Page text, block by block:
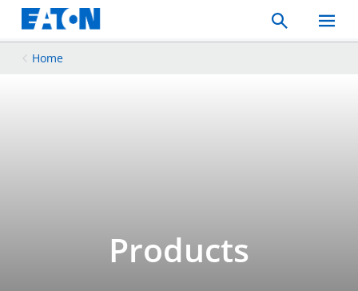
Search
Toggle
Mobile
Home
Products